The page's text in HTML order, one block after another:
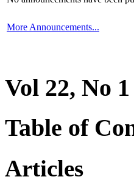
More Announcements...
Vol 22, No
Table of
Articles